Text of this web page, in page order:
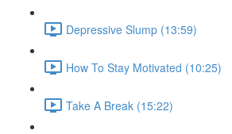
Depressive Slump (13:59)
How To Stay Motivated (10:25)
Take A Break (15:22)